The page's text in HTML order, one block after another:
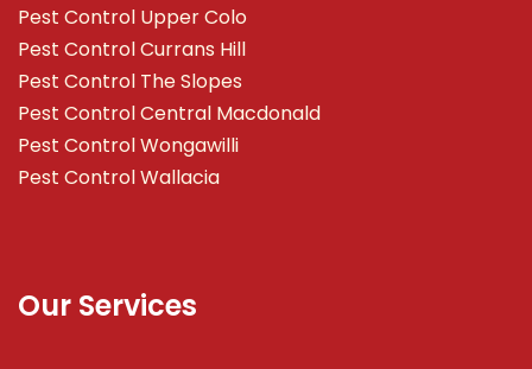
Pest Control Upper Colo
Pest Control Currans Hill
Pest Control The Slopes
Pest Control Central Macdonald
Pest Control Wongawilli
Pest Control Wallacia
Our Services